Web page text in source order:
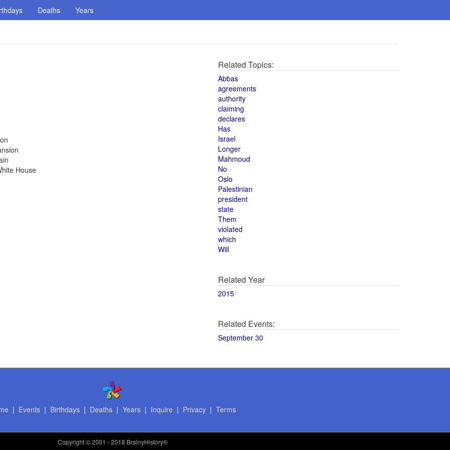
Deaths Years
House
Related Topics:
Abbas
agreements
authority
claiming
declares
Has
Israel
Longer
Mahmoud
No
Oslo
Palestinian
president
state
Them
violated
which
Will
Related Year
2015
Related Events:
September 30
| Events| Birthdays| Deaths| Years| Inquire | Privacy| Terms
Copyright© 2001 - 2018 BrainyHistory®